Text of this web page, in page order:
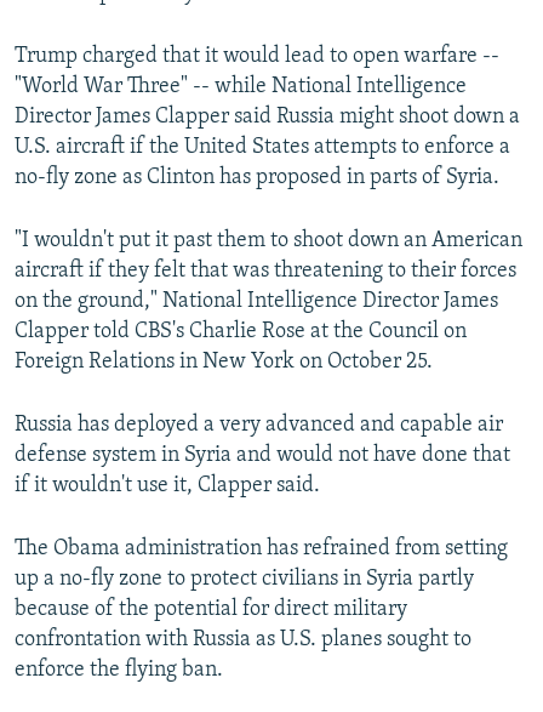
All RFE/RL sites
Trump charged that it would lead to open warfare --
"World War Three" -- while National Intelligence
Director James Clapper said Russia might shoot down a
U.S. aircraft if the United States attempts to enforce a
no-fly zone as Clinton has proposed in parts of Syria.
"I wouldn't put it past them to shoot down an American
aircraft if they felt that was threatening to their forces
on the ground," National Intelligence Director James
Clapper told CBS's Charlie Rose at the Council on
Foreign Relations in New York on October 25.
Russia has deployed a very advanced and capable air
defense system in Syria and would not have done that
if it wouldn't use it, Clapper said.
The Obama administration has refrained from setting
up a no-fly zone to protect civilians in Syria partly
because of the potential for direct military
confrontation with Russia as U.S. planes sought to
enforce the flying ban.